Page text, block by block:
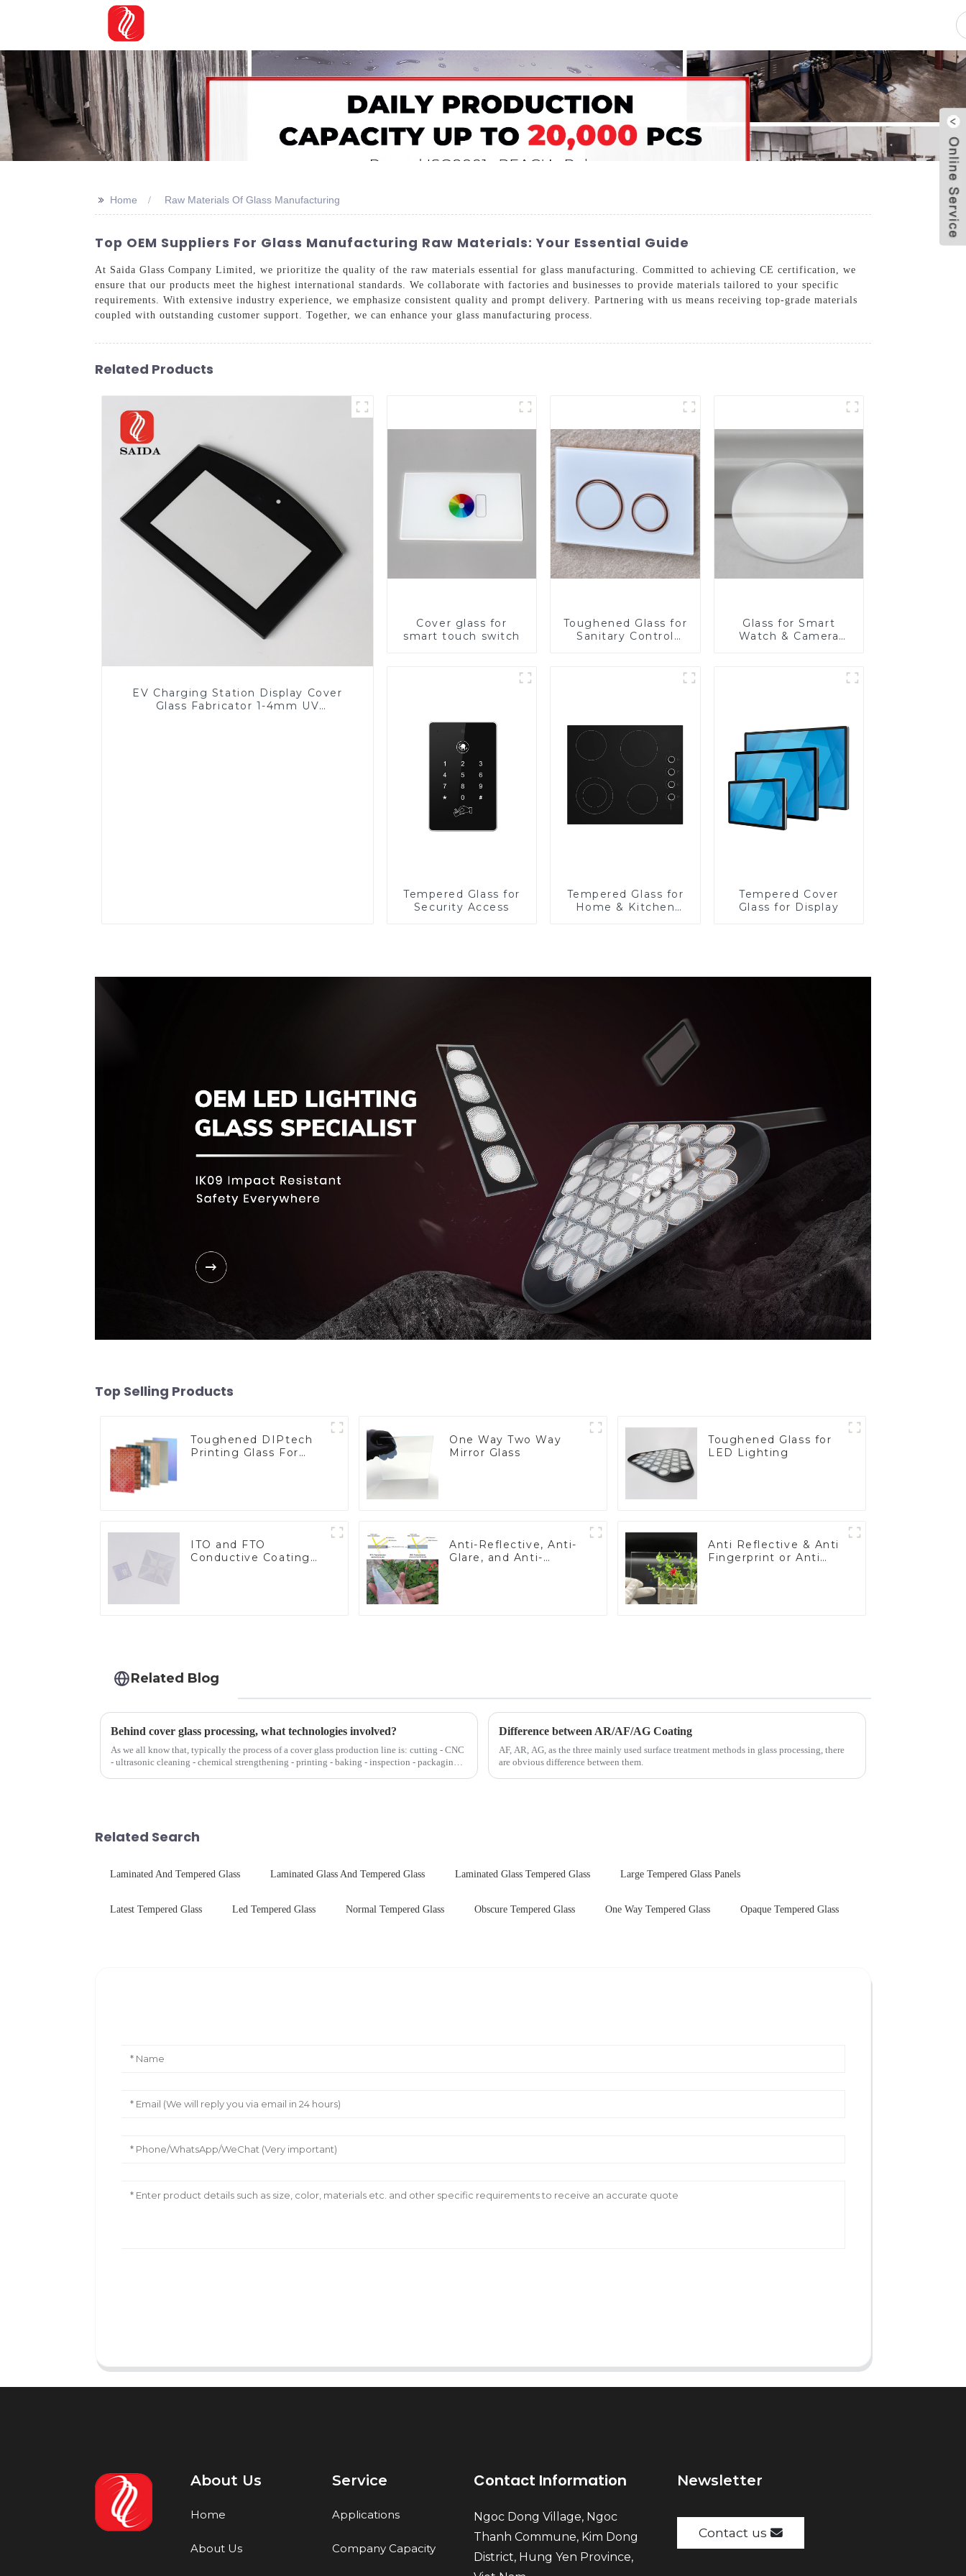
>> Home Raw Materials Of Glass Manufacturing
Top OEM Suppliers For Glass Manufacturing Raw Materials: Your Essential Guide
At Saida Glass Company Limited, we prioritize the quality of the raw materials essential for glass manufacturing. Committed to achieving CE certification, we
ensure that our products meet the highest international standards. We collaborate with factories and businesses to provide materials tailored to your specific
requirements. With extensive industry experience, we emphasize consistent quality and prompt delivery. Partnering with us means receiving top-grade materials
coupled with outstanding customer support. Together, we can enhance your glass manufacturing process.
Related Products
EV Charging Station Display Cover
Glass Fabricator 1-4mm UV
Cover glass for
smart touch switch
Toughened Glass for
Sanitary Control
Glass for Smart
Watch & Camera
Tempered Glass for
Security Access
Tempered Glass for
Home & Kitchen
Tempered Cover
Glass for Display
Top Selling Products
Toughened DIPtech
Printing Glass For
One Way Two Way
Mirror Glass
Toughened Glass for
LED Lighting
ITO and FTO
Conductive Coating
Anti-Reflective, Anti-
Glare, and Anti-
Anti Reflective & Anti
Fingerprint or Anti
Related Blog
Behind cover glass processing, what technologies involved?
As we all know that, typically the process of a cover glass production line is: cutting - CNC
- ultrasonic cleaning - chemical strengthening - printing - baking - inspection - packaging.
Difference between AR/AF/AG Coating
AF, AR, AG, as the three mainly used surface treatment methods in glass processing, there
are obvious difference between them.
Related Search
Laminated And Tempered Glass Laminated Glass And Tempered Glass Laminated Glass Tempered Glass Large Tempered Glass Panels
Latest Tempered Glass Led Tempered Glass Normal Tempered Glass Obscure Tempered Glass One Way Tempered Glass Opaque Tempered Glass
About Us
Home
About Us
Service
Applications
Company Capacity
Contact Information
Ngoc Dong Village, Ngoc
Thanh Commune, Kim Dong
District, Hung Yen Province,
Newsletter
Contact us